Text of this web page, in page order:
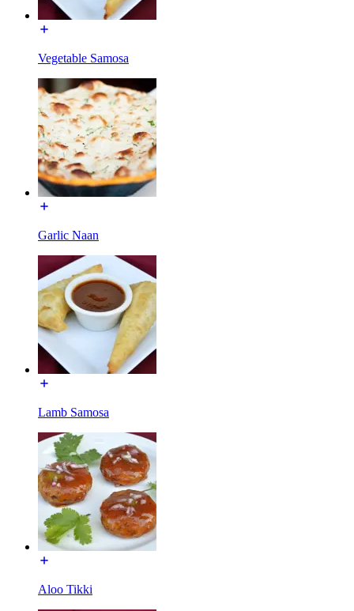
Vegetable Samosa
Garlic Naan
Lamb Samosa
Aloo Tikki